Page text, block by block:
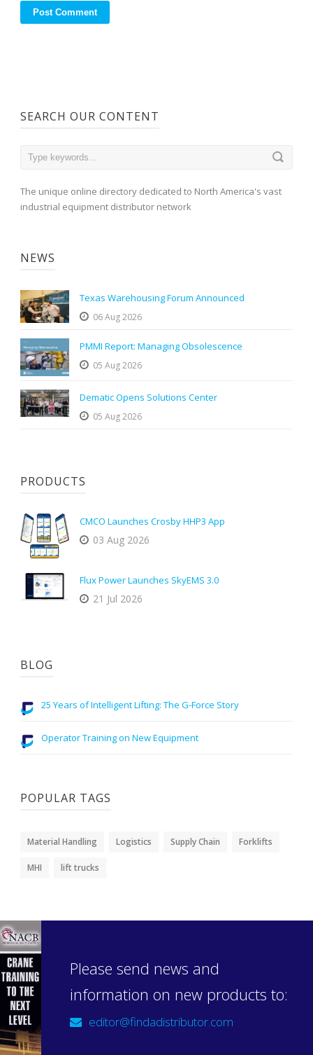
SEARCH OUR CONTENT
The unique online directory dedicated to North America's vast
industrial equipment distributor network
NEWS
Texas Warehousing Forum Announced
06 Aug 2026
PMMI Report: Managing Obsolescence
05 Aug 2026
Dematic Opens Solutions Center
05 Aug 2026
PRODUCTS
CMCO Launches Crosby HHP3 App
03 Aug 2026
Flux Power Launches SkyEMS 3.0
21 Jul 2026
BLOG
25 Years of Intelligent Lifting: The G-Force Story
Operator Training on New Equipment
POPULAR TAGS
Material Handling Logistics Supply Chain Forklifts
MHI lift trucks
Please send news and
information on new products to:
editor@findadistributor.com